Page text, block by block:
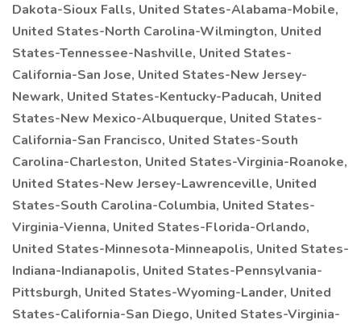
Dakota-Sioux Falls, United States-Alabama-Mobile,
United States-North Carolina-Wilmington, United
States-Tennessee-Nashville, United States-
California-San Jose, United States-New Jersey-
Newark, United States-Kentucky-Paducah, United
States-New Mexico-Albuquerque, United States-
California-San Francisco, United States-South
Carolina-Charleston, United States-Virginia-Roanoke,
United States-New Jersey-Lawrenceville, United
States-South Carolina-Columbia, United States-
Virginia-Vienna, United States-Florida-Orlando,
United States-Minnesota-Minneapolis, United States-
Indiana-Indianapolis, United States-Pennsylvania-
Pittsburgh, United States-Wyoming-Lander, United
States-California-San Diego, United States-Virginia-